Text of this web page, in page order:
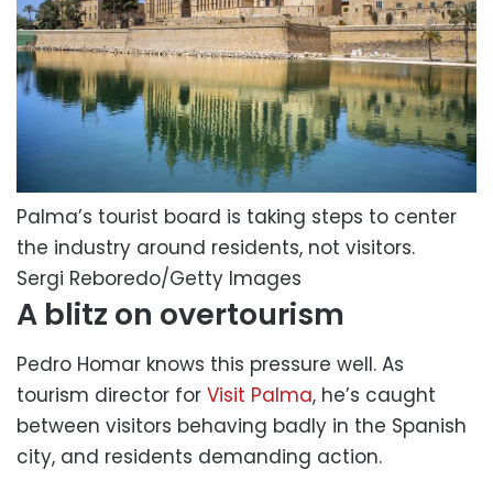
Palma’s tourist board is taking steps to center
the industry around residents, not visitors.
Sergi Reboredo/Getty Images
A blitz on overtourism
Pedro Homar knows this pressure well. As
tourism director for Visit Palma, he’s caught
between visitors behaving badly in the Spanish
city, and residents demanding action.